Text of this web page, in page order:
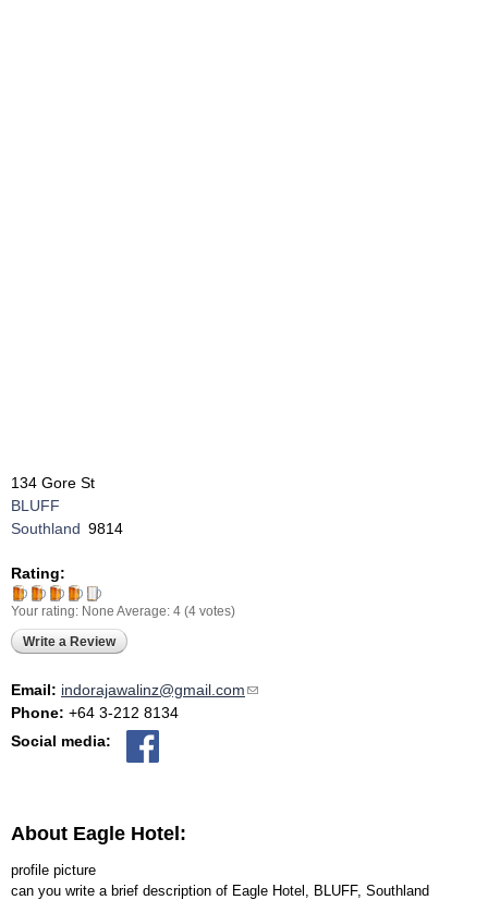
134 Gore St
BLUFF
Southland 9814
Rating:
Your rating: None Average: 4 (4 votes)
Write a Review
Email: indorajawalinz@gmail.com(link sends e-mail)
Phone: +64 3-212 8134
Social media:
About Eagle Hotel:
profile picture
can you write a brief description of Eagle Hotel, BLUFF, Southland